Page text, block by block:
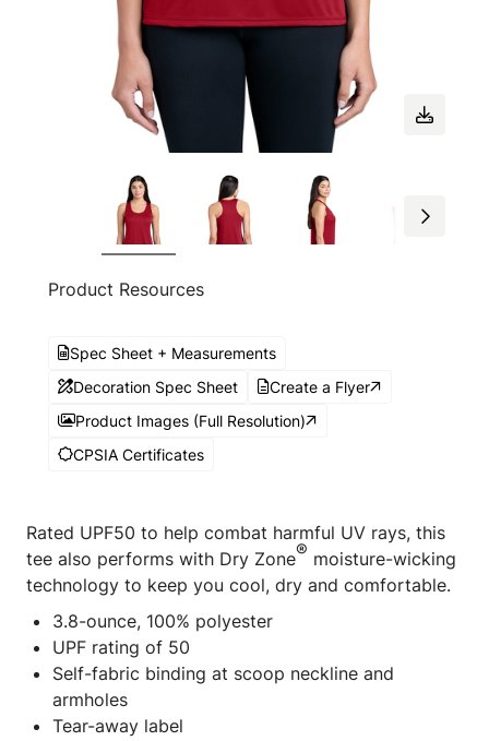
Product Resources
Spec Sheet + Measurements
Decoration Spec Sheet
Create a Flyer
Product Images (Full Resolution)
CPSIA Certificates
Rated UPF50 to help combat harmful UV rays, this
tee also performs with Dry Zone® moisture-wicking
technology to keep you cool, dry and comfortable.
3.8-ounce, 100% polyester
UPF rating of 50
Self-fabric binding at scoop neckline and
armholes
Tear-away label